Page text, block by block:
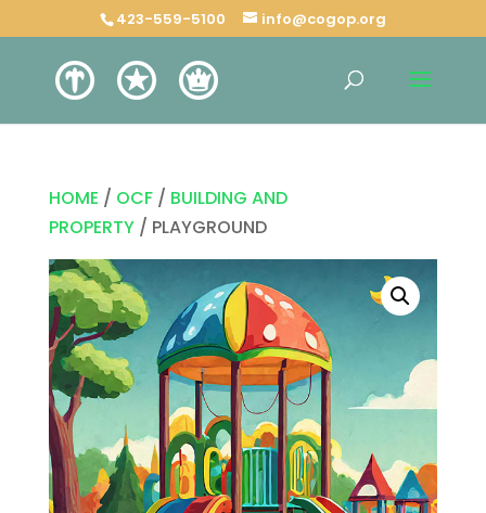
423-559-5100 info@cogop.org
HOME / OCF/ BUILDING AND
PROPERTY/ PLAYGROUND